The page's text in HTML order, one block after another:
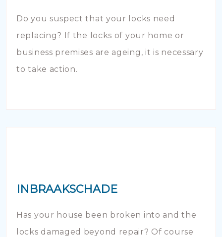
Do you suspect that your locks need
replacing? If the locks of your home or
business premises are ageing, it is necessary
to take action.
INBRAAKSCHADE
Has your house been broken into and the
locks damaged beyond repair? Of course